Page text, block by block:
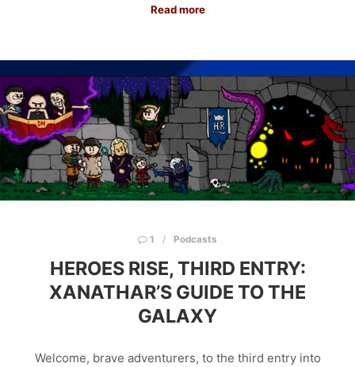
Read more
1 Podcasts
HEROES RISE, THIRD ENTRY:
XANATHAR’S GUIDE TO THE
GALAXY
Welcome, brave adventurers, to the third entry into